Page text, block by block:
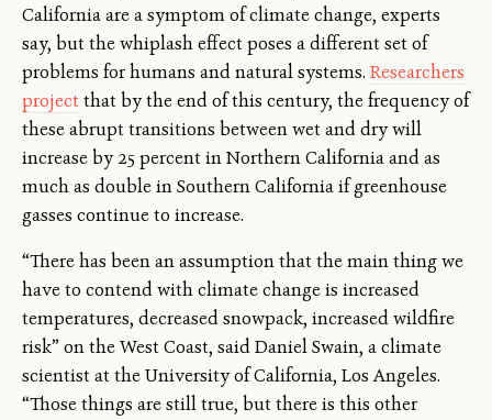
California are a symptom of climate change, experts
say, but the whiplash effect poses a different set of
problems for humans and natural systems. Researchers
project that by the end of this century, the frequency of
these abrupt transitions between wet and dry will
increase by 25 percent in Northern California and as
much as double in Southern California if greenhouse
gasses continue to increase.
“There has been an assumption that the main thing we
have to contend with climate change is increased
temperatures, decreased snowpack, increased wildfire
risk” on the West Coast, said Daniel Swain, a climate
scientist at the University of California, Los Angeles.
“Those things are still true, but there is this other